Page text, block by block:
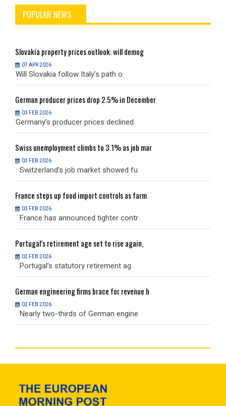
POPULAR NEWS
Slovakia property prices outlook: will demog
07 APR 2026
Will Slovakia follow Italy’s path o
German producer prices drop 2.5% in December
03 FEB 2026
Germany’s producer prices declined
Swissunemployment climbs to 3.1% as job mar
03 FEB 2026
Switzerland’s job market showed fu
France steps up food import controls as farm
03 FEB 2026
France has announced tighter contr
Portugal’sretirement age set to rise again,
02 FEB 2026
Portugal’s statutory retirement ag
German engineering firms brace for revenue h
02 FEB 2026
Nearly two-thirds of German engine